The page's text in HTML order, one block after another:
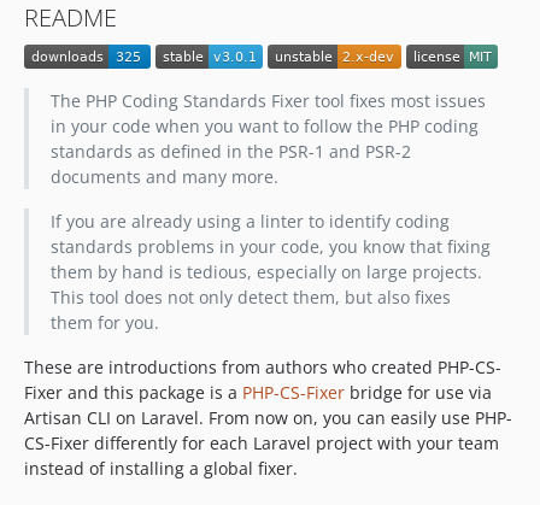
README
The PHP Coding Standards Fixer tool fixes most issues
in your code when you want to follow the PHP coding
standards as defined in the PSR-1 and PSR-2
documents and many more.
If you are already using a linter to identify coding
standards problems in your code, you know that fixing
them by hand is tedious, especially on large projects.
This tool does not only detect them, but also fixes
them for you.
These are introductions from authors who created PHP-CS-
Fixer and this package is a PHP-CS-Fixer bridge for use via
Artisan CLI on Laravel. From now on, you can easily use PHP-
CS-Fixer differently for each Laravel project with your team
instead of installing a global fixer.